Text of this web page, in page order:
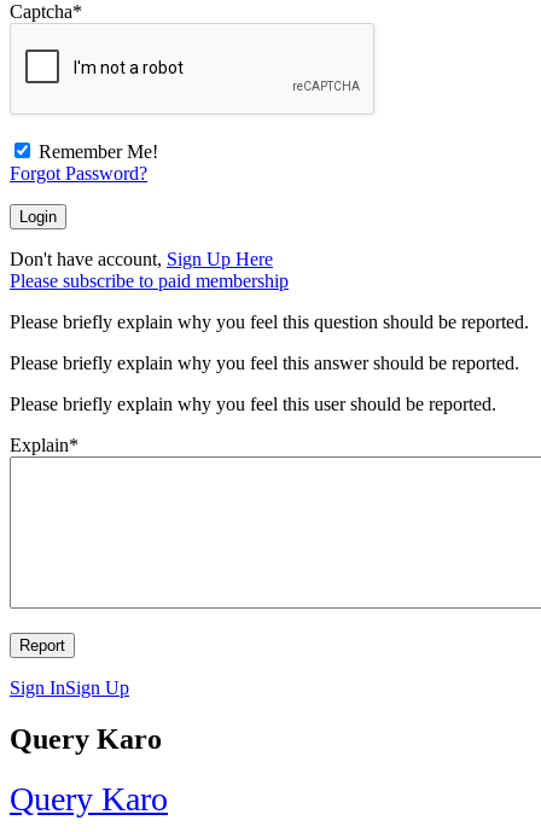
Captcha*
Remember Me!
Forgot Password?
Don't have account, Sign Up Here
Please subscribe to paid membership
Please briefly explain why you feel this question should be reported.
Please briefly explain why you feel this answer should be reported.
Please briefly explain why you feel this user should be reported.
Explain*
Sign InSign Up
Query Karo
Query Karo